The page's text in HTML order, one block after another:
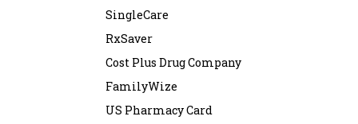
SingleCare
RxSaver
Cost Plus Drug Company
FamilyWize
US Pharmacy Card